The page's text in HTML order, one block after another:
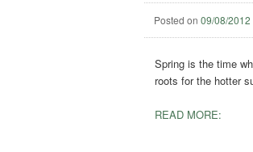
Posted on09/08/2012
Spring is the time
roots for the hotter
READ MORE: